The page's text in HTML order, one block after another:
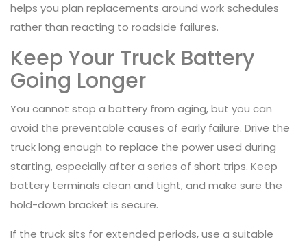
helps you plan replacements around work schedules
rather than reacting to roadside failures.
Keep Your Truck Battery
Going Longer
You cannot stop a battery from aging, but you can
avoid the preventable causes of early failure. Drive the
truck long enough to replace the power used during
starting, especially after a series of short trips. Keep
battery terminals clean and tight, and make sure the
hold-down bracket is secure.
If the truck sits for extended periods, use a suitable